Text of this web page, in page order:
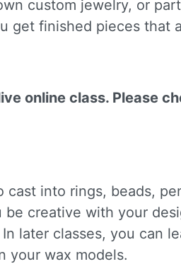
custom jewelry, or
get finished pieces that
online class. Please
into rings, beads,
creative with your
later classes, you can
your wax models.